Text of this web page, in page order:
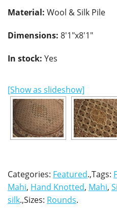
Material: Wool & Silk Pile
Dimensions: 8'1"x8'1"
In stock: Yes
[Show as slideshow]
Categories: Featured.,Tags:
Mahi, Hand Knotted, Mahi,
silk.,Sizes: Rounds.